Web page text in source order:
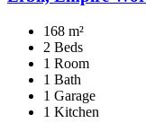
168 m²
2 Beds
1 Room
1 Bath
1 Garage
1 Kitchen